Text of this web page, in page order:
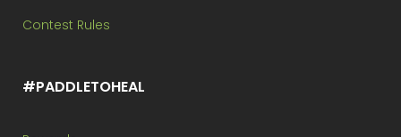
Contest Rules
#PADDLETOHEAL